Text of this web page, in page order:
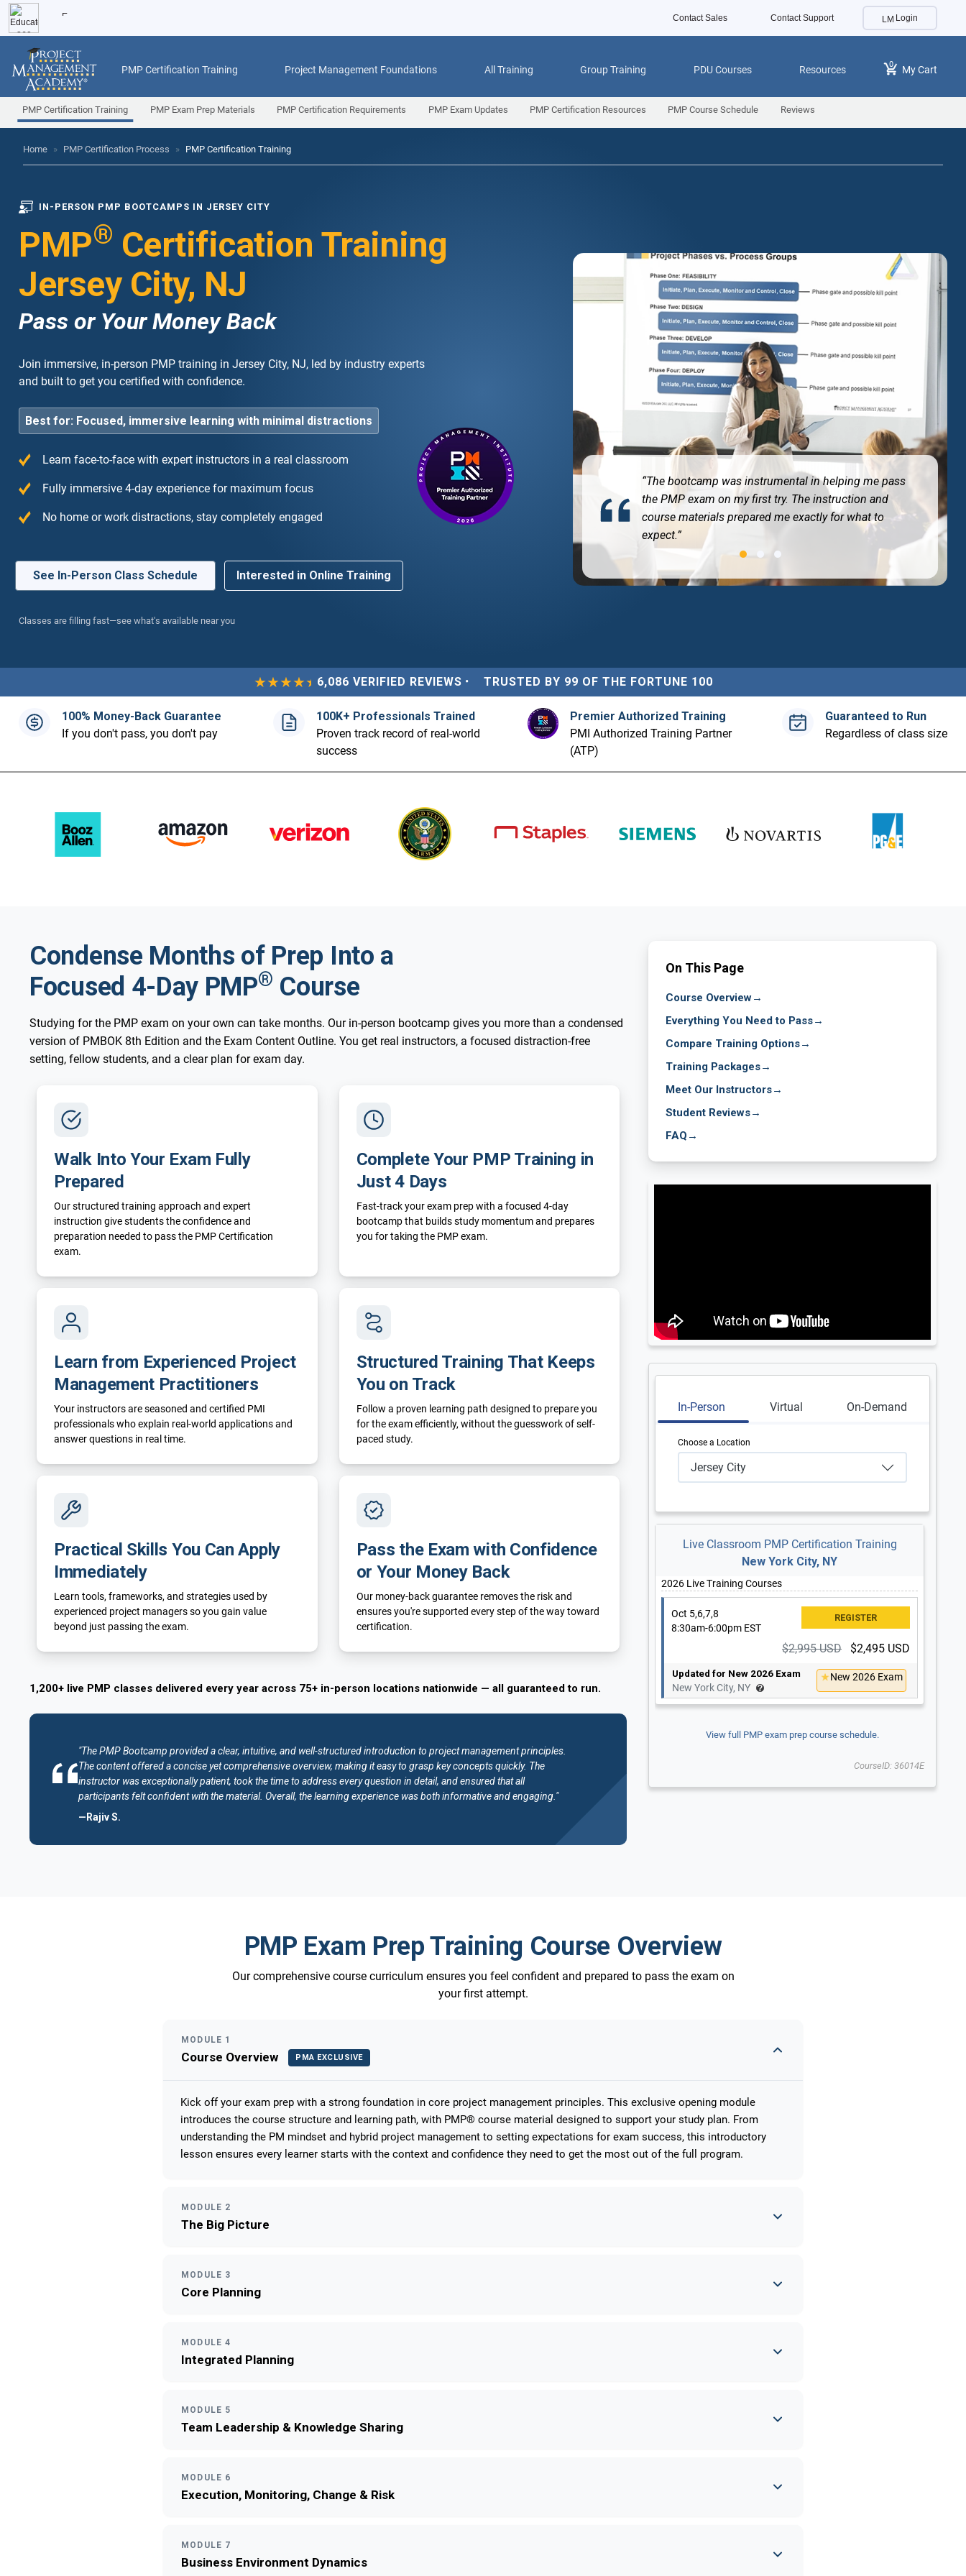
Contact Sales Contact Support Login
PMP Certification Training Project Management Foundations All Training Group Training PDU Courses Resources 0 My Cart
PMP Certification Training PMP Exam Prep Materials PMP Certification Requirements PMP Exam Updates PMP Certification Resources PMP Course Schedule Reviews
Home » PMP Certification Process » PMP Certification Training
IN-PERSON PMP BOOTCAMPS IN JERSEY CITY
PMP® Certification Training
Jersey City, NJ
Pass or Your Money Back
Join immersive, in-person PMP training in Jersey City, NJ, led by industry experts
and built to get you certified with confidence.
Best for: Focused, immersive learning with minimal distractions
Learn face-to-face with expert instructors in a real classroom
Fully immersive 4-day experience for maximum focus
No home or work distractions, stay completely engaged
See In-Person Class Schedule Interested in Online Training
Classes are filling fast—see what's available near you
recommend! The instructor was an industry
who made the complex agile concepts very easy
“The bootcamp was instrumental in helping me pass
the PMP exam on my first try. The instruction and
course materials prepared me exactly for what to
“Best training I have ever taken. The 4-day immersion
kept me entirely focused without any work
distractions.”
6,086 VERIFIED REVIEWS • TRUSTED BY 99 OF THE FORTUNE 100
100% Money-Back Guarantee
If you don't pass, you don't pay
100K+ Professionals Trained
Proven track record of real-world
success
Premier Authorized Training
PMI Authorized Training Partner
(ATP)
Guaranteed to Run
Regardless of class size
Condense Months of Prep Into a
Focused 4-Day PMP® Course
Studying for the PMP exam on your own can take months. Our in-person bootcamp gives you more than a condensed
version of PMBOK 8th Edition and the Exam Content Outline. You get real instructors, a focused distraction-free
setting, fellow students, and a clear plan for exam day.
Walk Into Your Exam Fully
Prepared
Our structured training approach and expert
instruction give students the confidence and
preparation needed to pass the PMP Certification
exam.
Complete Your PMP Training in
Just 4 Days
Fast-track your exam prep with a focused 4-day
bootcamp that builds study momentum and prepares
you for taking the PMP exam.
Learn from Experienced Project
Management Practitioners
Your instructors are seasoned and certified PMI
professionals who explain real-world applications and
answer questions in real time.
Structured Training That Keeps
You on Track
Follow a proven learning path designed to prepare you
for the exam efficiently, without the guesswork of self-
paced study.
Practical Skills You Can Apply
Immediately
Learn tools, frameworks, and strategies used by
experienced project managers so you gain value
beyond just passing the exam.
Pass the Exam with Confidence
or Your Money Back
Our money-back guarantee removes the risk and
ensures you're supported every step of the way toward
certification.
1,200+ live PMP classes delivered every year across 75+ in-person locations nationwide — all guaranteed to run.
"The PMP Bootcamp provided a clear, intuitive, and well-structured introduction to project management principles.
The content offered a concise yet comprehensive overview, making it easy to grasp key concepts quickly. The
instructor was exceptionally patient, took the time to address every question in detail, and ensured that all
participants felt confident with the material. Overall, the learning experience was both informative and engaging."
—Rajiv S.
On This Page
Course Overview→
Everything You Need to Pass→
Compare Training Options→
Training Packages→
Meet Our Instructors→
Student Reviews→
FAQ →
In-Person Virtual On-Demand
Choose a Location
Jersey City
Live Classroom PMP Certification Training
New York City, NY
2026 Live Training Courses
Oct 5,6,7,8
8:30am-6:00pm EST
$2,995 USD $2,495 USD
Updated for New 2026 Exam
New York City, NY
New 2026 Exam
View full PMP exam prep course schedule.
CourseID: 36014E
PMP Exam Prep Training Course Overview
Our comprehensive course curriculum ensures you feel confident and prepared to pass the exam on
your first attempt.
MODULE 1
Course Overview PMA EXCLUSIVE
Kick off your exam prep with a strong foundation in core project management principles. This exclusive opening module
introduces the course structure and learning path, with PMP® course material designed to support your study plan. From
understanding the PM mindset and hybrid project management to setting expectations for exam success, this introductory
lesson ensures every learner starts with the context and confidence they need to get the most out of the full program.
MODULE 2
The Big Picture
MODULE 3
Core Planning
MODULE 4
Integrated Planning
MODULE 5
Team Leadership & Knowledge Sharing
MODULE 6
Execution, Monitoring, Change & Risk
MODULE 7
Business Environment Dynamics